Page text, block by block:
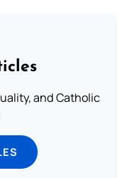
and Catholic